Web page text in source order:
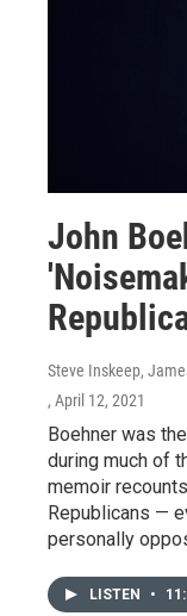
John
Steve Inskeep,
, April 12, 2021
Boehner was
during much of
memoir
Republicans —
personally
LISTEN •